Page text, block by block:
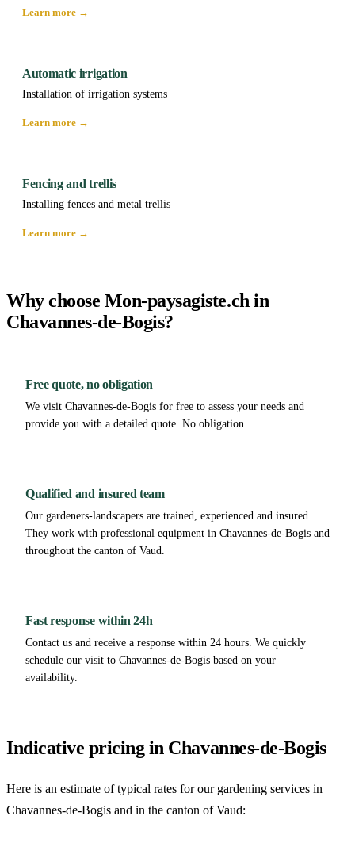
Learn more →
Automatic irrigation
Installation of irrigation systems
Learn more →
Fencing and trellis
Installing fences and metal trellis
Learn more →
Why choose Mon-paysagiste.ch in
Chavannes-de-Bogis?
Free quote, no obligation
We visit Chavannes-de-Bogis for free to assess your needs and
provide you with a detailed quote. No obligation.
Qualified and insured team
Our gardeners-landscapers are trained, experienced and insured.
They work with professional equipment in Chavannes-de-Bogis and
throughout the canton of Vaud.
Fast response within 24h
Contact us and receive a response within 24 hours. We quickly
schedule our visit to Chavannes-de-Bogis based on your
availability.
Indicative pricing in Chavannes-de-Bogis
Here is an estimate of typical rates for our gardening services in
Chavannes-de-Bogis and in the canton of Vaud: